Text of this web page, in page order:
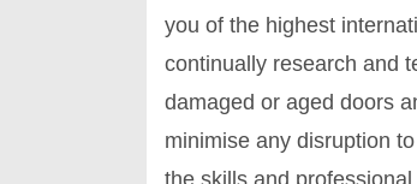
you of the highest
continually research and
damaged or aged doors
minimise any disruption
the skills and